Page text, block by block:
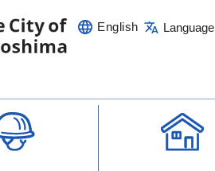
English Language